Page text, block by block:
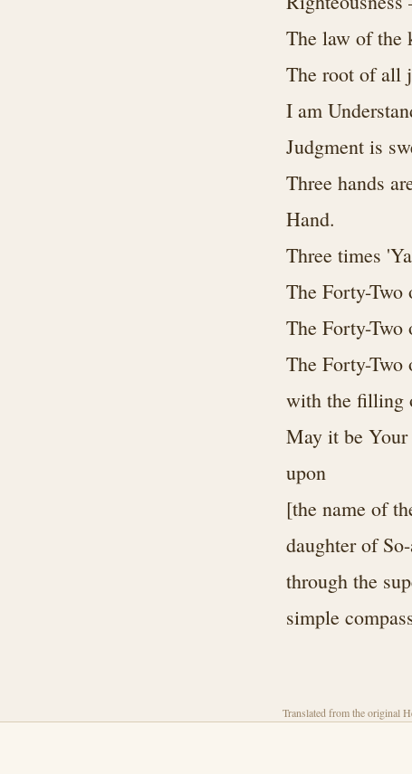
The law of the
The root of all
I am
Judgment is
Three hands
Hand.
Three times
The Forty-
The Forty-
The Forty-
with the filling
May it be Your
upon
[the name of
daughter of
through the
simple
Translated from the original